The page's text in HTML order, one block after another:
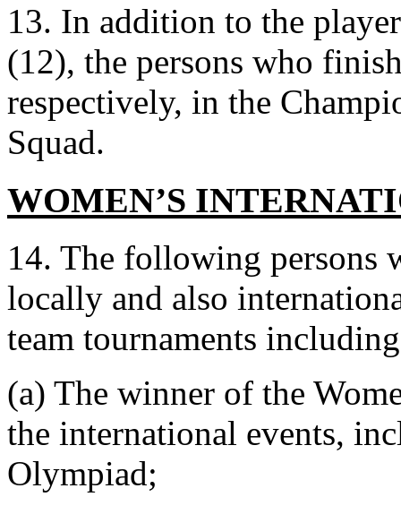
13. In addition to the
(12), the persons who
respectively, in the
Squad.
WOMEN’S
14. The following persons
locally and also
team tournaments
(a) The winner of the
the international events,
Olympiad;